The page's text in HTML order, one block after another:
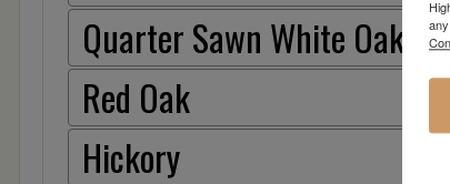
Quarter Sawn White Oak
Red Oak
Hickory